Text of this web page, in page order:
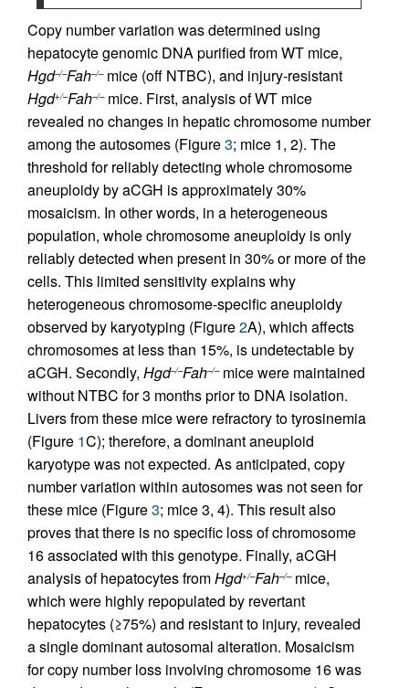
Copy number variation was determined using
hepatocyte genomic DNA purified from WT mice,
Hgd–/–Fah–/–mice (off NTBC), and injury-resistant
Hgd+/–Fah–/–mice. First, analysis of WT mice
revealed no changes in hepatic chromosome number
among the autosomes (Figure3; mice 1, 2). The
threshold for reliably detecting whole chromosome
aneuploidy by aCGH is approximately 30%
mosaicism. In other words, in a heterogeneous
population, whole chromosome aneuploidy is only
reliably detected when present in 30% or more of the
cells. This limited sensitivity explains why
heterogeneous chromosome-specific aneuploidy
observed by karyotyping (Figure2A), which affects
chromosomes at less than 15%, is undetectable by
aCGH. Secondly, Hgd–/–Fah–/–mice were maintained
without NTBC for 3 months prior to DNA isolation.
Livers from these mice were refractory to tyrosinemia
(Figure 1C); therefore, a dominant aneuploid
karyotype was not expected. As anticipated, copy
number variation within autosomes was not seen for
these mice (Figure3; mice 3, 4). This result also
proves that there is no specific loss of chromosome
16 associated with this genotype. Finally, aCGH
analysis of hepatocytes fromHgd+/–Fah–/–mice,
which were highly repopulated by revertant
hepatocytes (≥75%) and resistant to injury, revealed
a single dominant autosomal alteration. Mosaicism
for copy number loss involving chromosome 16 was